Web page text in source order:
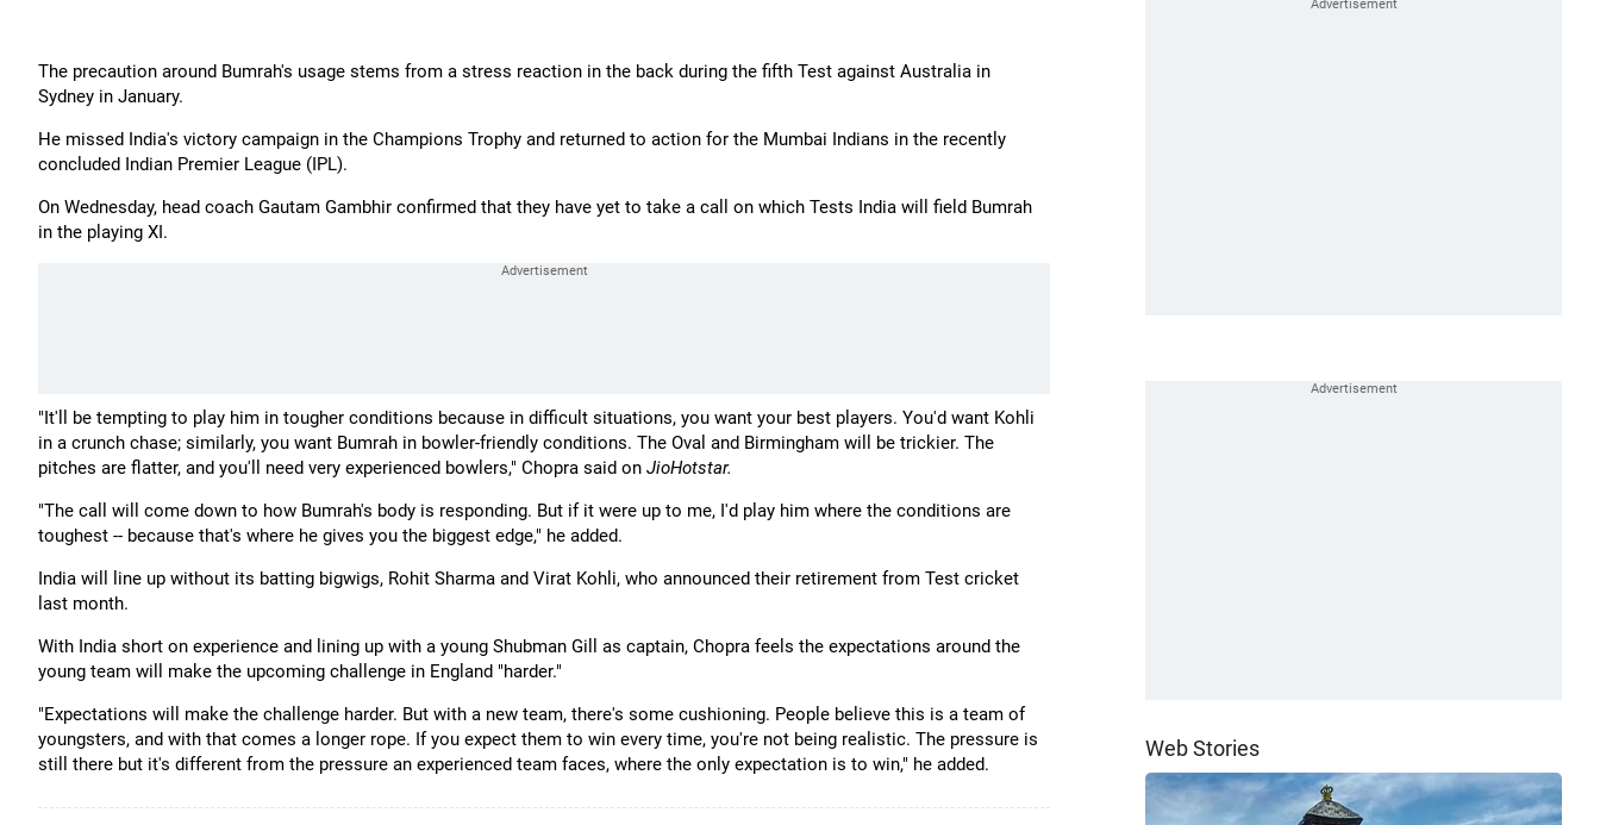
The precaution around Bumrah's usage stems from a stress reaction in the back during the fifth Test against Australia in
Sydney in January.
He missed India's victory campaign in the Champions Trophy and returned to action for the Mumbai Indians in the recently
concluded Indian Premier League (IPL).
On Wednesday, head coach Gautam Gambhir confirmed that they have yet to take a call on which Tests India will field Bumrah
in the playing XI.
"It'll be tempting to play him in tougher conditions because in difficult situations, you want your best players. You'd want Kohli
in a crunch chase; similarly, you want Bumrah in bowler-friendly conditions. The Oval and Birmingham will be trickier. The
pitches are flatter, and you'll need very experienced bowlers," Chopra said on JioHotstar.
"The call will come down to how Bumrah's body is responding. But if it were up to me, I'd play him where the conditions are
toughest -- because that's where he gives you the biggest edge," he added.
India will line up without its batting bigwigs, Rohit Sharma and Virat Kohli, who announced their retirement from Test cricket
last month.
With India short on experience and lining up with a young Shubman Gill as captain, Chopra feels the expectations around the
young team will make the upcoming challenge in England "harder."
"Expectations will make the challenge harder. But with a new team, there's some cushioning. People believe this is a team of
youngsters, and with that comes a longer rope. If you expect them to win every time, you're not being realistic. The pressure is
still there but it's different from the pressure an experienced team faces, where the only expectation is to win," he added.
Web Stories